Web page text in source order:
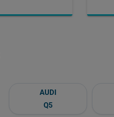
AUDI
Q5